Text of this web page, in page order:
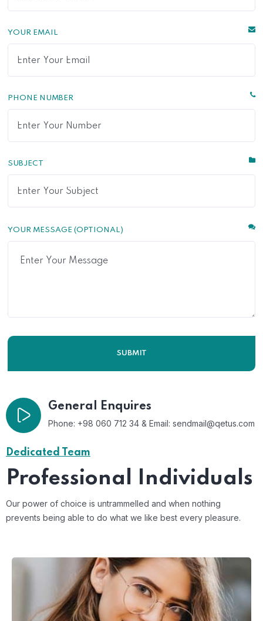
YOUR EMAIL
PHONE NUMBER
SUBJECT
YOUR MESSAGE (OPTIONAL)
General Enquires
Phone: +98 060 712 34 & Email: sendmail@qetus.com
Dedicated Team
Professional Individuals
Our power of choice is untrammelled and when nothing
prevents being able to do what we like best every pleasure.